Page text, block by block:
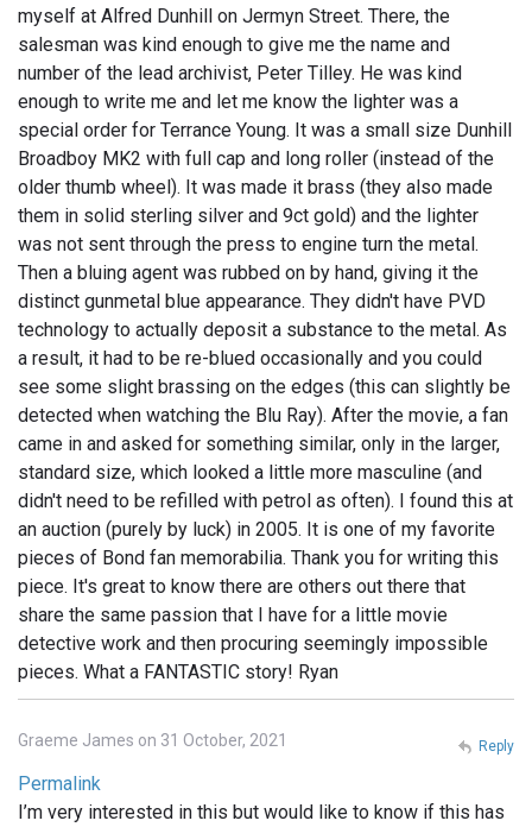
myself at Alfred Dunhill on Jermyn Street. There, the
salesman was kind enough to give me the name and
number of the lead archivist, Peter Tilley. He was kind
enough to write me and let me know the lighter was a
special order for Terrance Young. It was a small size Dunhill
Broadboy MK2 with full cap and long roller (instead of the
older thumb wheel). It was made it brass (they also made
them in solid sterling silver and 9ct gold) and the lighter
was not sent through the press to engine turn the metal.
Then a bluing agent was rubbed on by hand, giving it the
distinct gunmetal blue appearance. They didn't have PVD
technology to actually deposit a substance to the metal. As
a result, it had to be re-blued occasionally and you could
see some slight brassing on the edges (this can slightly be
detected when watching the Blu Ray). After the movie, a fan
came in and asked for something similar, only in the larger,
standard size, which looked a little more masculine (and
didn't need to be refilled with petrol as often). I found this at
an auction (purely by luck) in 2005. It is one of my favorite
pieces of Bond fan memorabilia. Thank you for writing this
piece. It's great to know there are others out there that
share the same passion that I have for a little movie
detective work and then procuring seemingly impossible
pieces. What a FANTASTIC story! Ryan
Graeme James on 31 October, 2021
Permalink
I’m very interested in this but would like to know if this has
Reply